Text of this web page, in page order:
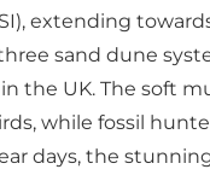
extending
sand dune
the UK. The soft
while fossil
days, the